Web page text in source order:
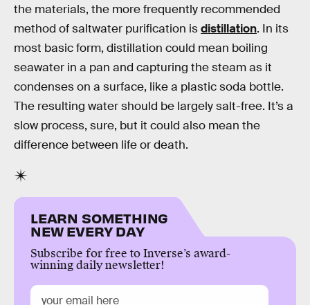
the materials, the more frequently recommended
method of saltwater purification isdistillation. In its
most basic form, distillation could mean boiling
seawater in a pan and capturing the steam as it
condenses on a surface, like a plastic soda bottle.
The resulting water should be largely salt-free. It’s a
slow process, sure, but it could also mean the
difference between life or death.
LEARN SOMETHING
NEW EVERY DAY
Subscribe for free to Inverse’s award-
winning daily newsletter!